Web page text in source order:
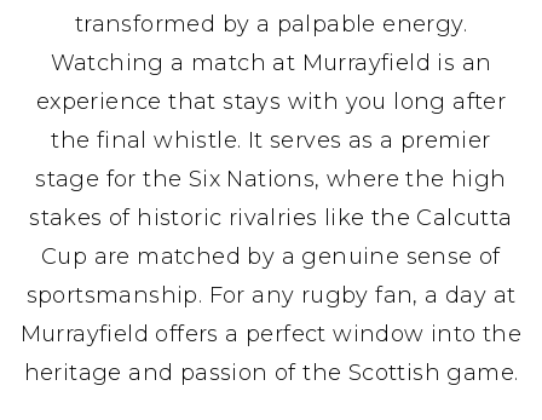
transformed by a palpable energy.
Watching a match at Murrayfield is an
experience that stays with you long after
the final whistle. It serves as a premier
stage for the Six Nations, where the high
stakes of historic rivalries like the Calcutta
Cup are matched by a genuine sense of
sportsmanship. For any rugby fan, a day at
Murrayfield offers a perfect window into the
heritage and passion of the Scottish game.